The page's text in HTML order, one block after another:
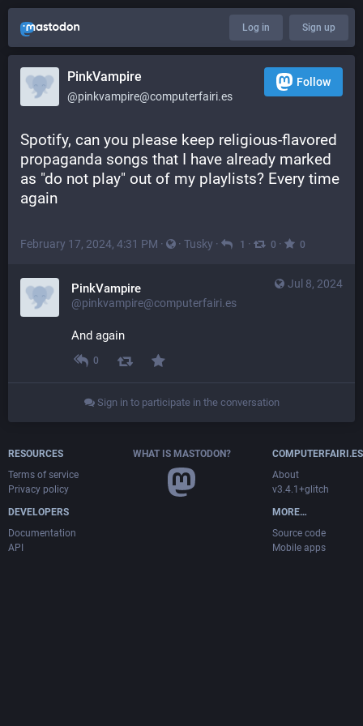
Log in Sign up
PinkVampire
@pinkvampire@computerfairi.es
Follow
Spotify, can you please keep religious-flavored
propaganda songs that I have already marked
as "do not play" out of my playlists? Every time
again
February 17, 2024, 4:31 PM · · Tusky · 1 · 0 · 0
Jul 8, 2024
PinkVampire
@pinkvampire@computerfairi.es
And again
0
Sign in to participate in the conversation
RESOURCES
Terms of service
Privacy policy
DEVELOPERS
Documentation
API
WHAT IS MASTODON?
COMPUTERFAIRI.ES
About
v3.4.1+glitch
MORE…
Source code
Mobile apps